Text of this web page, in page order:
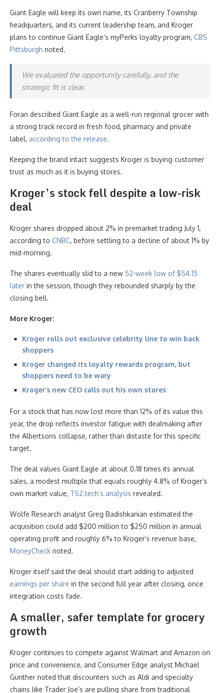
Giant Eagle will keep its own name, its Cranberry Township
headquarters, and its current leadership team, and Kroger
plans to continue Giant Eagle’s myPerks loyalty program, CBS
Pittsburgh noted.
We evaluated the opportunity carefully, and the
strategic fit is clear.
Foran described Giant Eagle as a well-run regional grocer with
a strong track record in fresh food, pharmacy and private
label, according to the release.
Keeping the brand intact suggests Kroger is buying customer
trust as much as it is buying stores.
Kroger’s stock fell despite a low-risk
deal
Kroger shares dropped about 2% in premarket trading July 1,
according to CNBC, before settling to a decline of about 1% by
mid-morning.
The shares eventually slid to a new 52-week low of $54.15
later in the session, though they rebounded sharply by the
closing bell.
More Kroger:
Kroger rolls out exclusive celebrity line to win back
shoppers
Kroger changed its loyalty rewards program, but
shoppers need to be wary
Kroger’s new CEO calls out his own stores
For a stock that has now lost more than 12% of its value this
year, the drop reflects investor fatigue with dealmaking after
the Albertsons collapse, rather than distaste for this specific
target.
The deal values Giant Eagle at about 0.18 times its annual
sales, a modest multiple that equals roughly 4.8% of Kroger’s
own market value, TS2.tech’s analysis revealed.
Wolfe Research analyst Greg Badishkanian estimated the
acquisition could add $200 million to $250 million in annual
operating profit and roughly 6% to Kroger’s revenue base,
MoneyCheck noted.
Kroger itself said the deal should start adding to adjusted
earnings per share in the second full year after closing, once
integration costs fade.
A smaller, safer template for grocery
growth
Kroger continues to compete against Walmart and Amazon on
price and convenience, and Consumer Edge analyst Michael
Gunther noted that discounters such as Aldi and specialty
chains like Trader Joe’s are pulling share from traditional